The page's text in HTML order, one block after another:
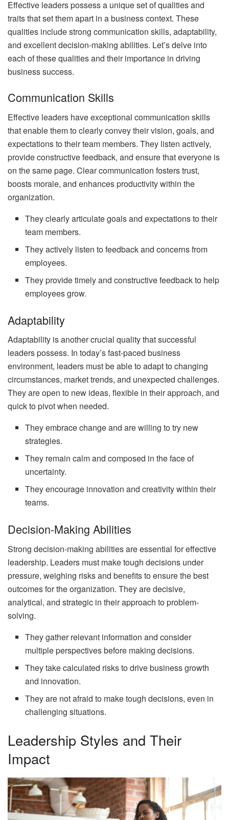
Effective leaders possess a unique set of qualities and
traits that set them apart in a business context. These
qualities include strong communication skills, adaptability,
and excellent decision-making abilities. Let’s delve into
each of these qualities and their importance in driving
business success.
Communication Skills
Effective leaders have exceptional communication skills
that enable them to clearly convey their vision, goals, and
expectations to their team members. They listen actively,
provide constructive feedback, and ensure that everyone is
on the same page. Clear communication fosters trust,
boosts morale, and enhances productivity within the
organization.
They clearly articulate goals and expectations to their
team members.
They actively listen to feedback and concerns from
employees.
They provide timely and constructive feedback to help
employees grow.
Adaptability
Adaptability is another crucial quality that successful
leaders possess. In today’s fast-paced business
environment, leaders must be able to adapt to changing
circumstances, market trends, and unexpected challenges.
They are open to new ideas, flexible in their approach, and
quick to pivot when needed.
They embrace change and are willing to try new
strategies.
They remain calm and composed in the face of
uncertainty.
They encourage innovation and creativity within their
teams.
Decision-Making Abilities
Strong decision-making abilities are essential for effective
leadership. Leaders must make tough decisions under
pressure, weighing risks and benefits to ensure the best
outcomes for the organization. They are decisive,
analytical, and strategic in their approach to problem-
solving.
They gather relevant information and consider
multiple perspectives before making decisions.
They take calculated risks to drive business growth
and innovation.
They are not afraid to make tough decisions, even in
challenging situations.
Leadership Styles and Their
Impact